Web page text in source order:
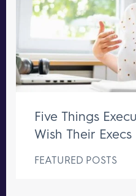
Five Things
Wish Their
FEATURED POSTS